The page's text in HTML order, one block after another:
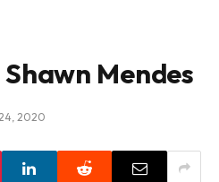
Mendes
2020